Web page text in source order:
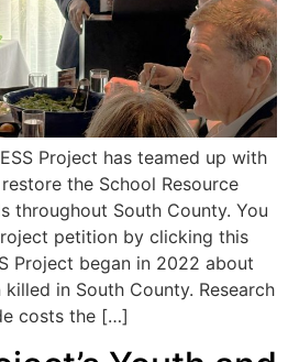
Project has teamed up with
the School Resource
throughout South County. You
petition by clicking this
Project began in 2022 about
in South County. Research
costs the […]